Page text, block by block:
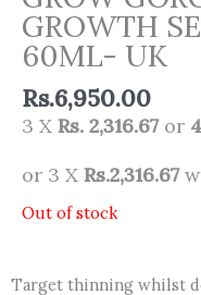
GROWTH
60ML- UK
Rs.6,950.00
3 X Rs. 2,316.67or
or 3 X Rs.2,316.67
Out of stock
Target thinning whilst